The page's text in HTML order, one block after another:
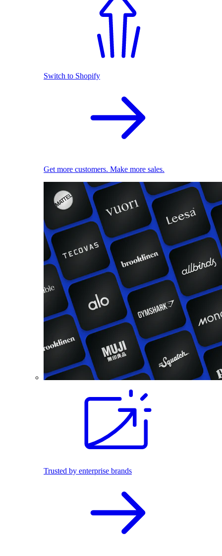
Switch to Shopify
Get more customers. Make more sales.
Trusted by enterprise brands